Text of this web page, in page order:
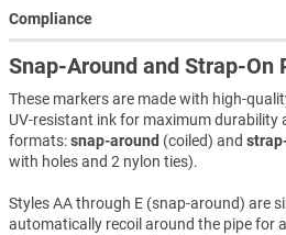
Compliance
Snap-Around and Strap-On
These markers are made with high-
UV-resistant ink for maximum durability
formats:snap-around (coiled) and
with holes and 2 nylon ties).
Styles AA through E (snap-around) are
automatically recoil around the pipe for